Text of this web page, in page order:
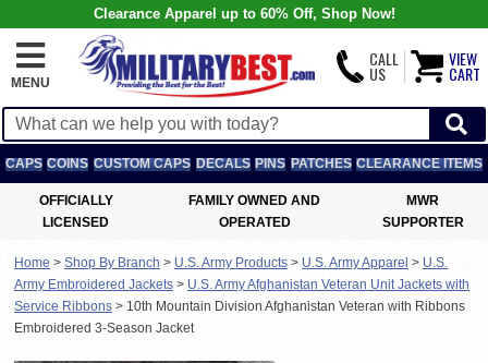
Clearance Apparel up to 60% Off, Shop Now!
MENU
CALL
US
VIEW
CART
CAPS COINS CUSTOM CAPS DECALS PINS PATCHES CLEARANCE ITEMS
OFFICIALLY
LICENSED
FAMILY OWNED AND
OPERATED
MWR
SUPPORTER
Home > Shop By Branch > U.S. Army Products > U.S. Army Apparel > U.S.
Army Embroidered Jackets > U.S. Army Afghanistan Veteran Unit Jackets with
Service Ribbons > 10th Mountain Division Afghanistan Veteran with Ribbons
Embroidered 3-Season Jacket